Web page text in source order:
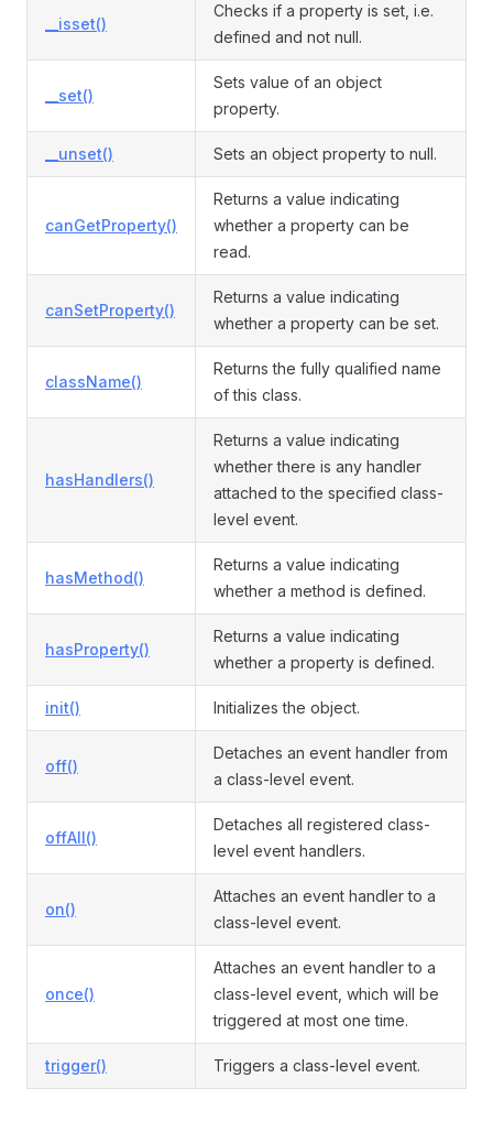
__isset()
Checks if a property is set, i.e.
defined and not null.
__set()
Sets value of an object
property.
__unset() Sets an object property to null.
canGetProperty()
Returns a value indicating
whether a property can be
read.
canSetProperty()
Returns a value indicating
whether a property can be set.
className()
Returns the fully qualified name
of this class.
hasHandlers()
Returns a value indicating
whether there is any handler
attached to the specified class-
level event.
hasMethod()
Returns a value indicating
whether a method is defined.
hasProperty()
Returns a value indicating
whether a property is defined.
init() Initializes the object.
off()
Detaches an event handler from
a class-level event.
offAll()
Detaches all registered class-
level event handlers.
on()
Attaches an event handler to a
class-level event.
once()
Attaches an event handler to a
class-level event, which will be
triggered at most one time.
trigger() Triggers a class-level event.